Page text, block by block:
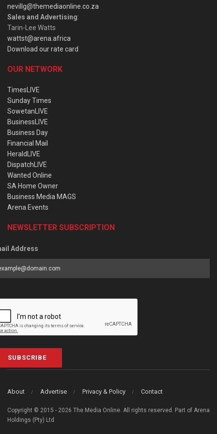
nevillg@themediaonline.co.za
Sales and Advertising:
Tarin-Lee Watts
wattst@arena.africa
Download our rate card
OUR NETWORK
TimesLIVE
Sunday Times
SowetanLIVE
BusinessLIVE
Business Day
Financial Mail
HeraldLIVE
DispatchLIVE
Wanted Online
SA Home Owner
Business Media MAGS
Arena Events
NEWSLETTER SUBSCRIPTION
Address
SUBSCRIBE
About Advertise Privacy & Policy Contact
Copyright © 2015 - 2026 The Media Online. All rights reserved. Part of Arena
Holdings (Pty) Ltd